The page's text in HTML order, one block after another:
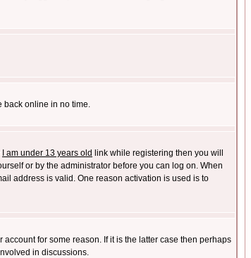
back online in no time.
I am under 13 years old link while registering then you will
or by the administrator before you can log on. When
address is valid. One reason activation is used is to
for some reason. If it is the latter case then perhaps
in discussions.